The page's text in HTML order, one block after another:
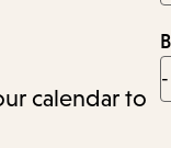
calendar to